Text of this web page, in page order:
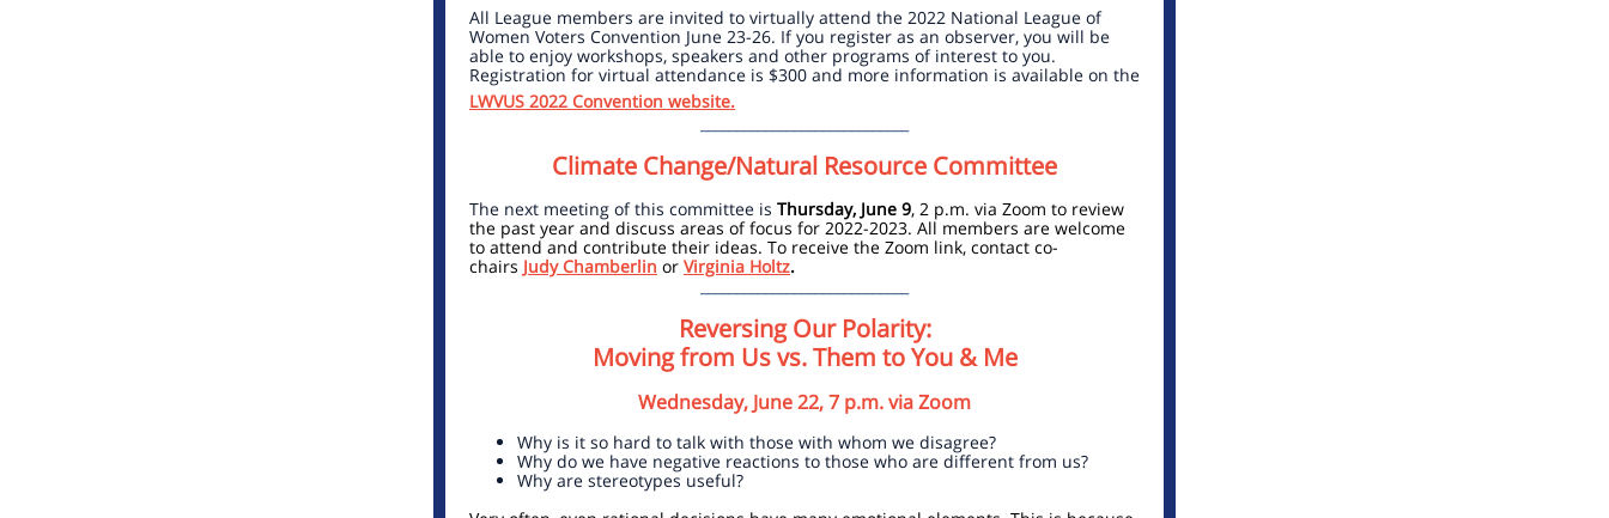
All League members are invited to virtually attend the 2022 National League of
Women Voters Convention June 23-26. If you register as an observer, you will be
able to enjoy workshops, speakers and other programs of interest to you.
Registration for virtual attendance is $300 and more information is available on the
LWVUS 2022 Convention website.
Climate Change/Natural Resource Committee
The next meeting of this committee is Thursday, June 9, 2 p.m. via Zoom to review
the past year and discuss areas of focus for 2022-2023. All members are welcome
to attend and contribute their ideas. To receive the Zoom link, contact co-
chairs Judy Chamberlin or Virginia Holtz.
_____________________________
Reversing Our Polarity:
Moving from Us vs. Them to You & Me
Wednesday, June 22, 7 p.m. via Zoom
Why is it so hard to talk with those with whom we disagree?
Why do we have negative reactions to those who are different from us?
Why are stereotypes useful?